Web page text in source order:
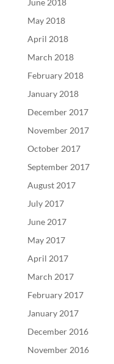
June 2018
May 2018
April 2018
March 2018
February 2018
January 2018
December 2017
November 2017
October 2017
September 2017
August 2017
July 2017
June 2017
May 2017
April 2017
March 2017
February 2017
January 2017
December 2016
November 2016